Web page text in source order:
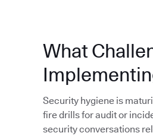
What
Security hygiene is
fire drills for audit or
security conversations